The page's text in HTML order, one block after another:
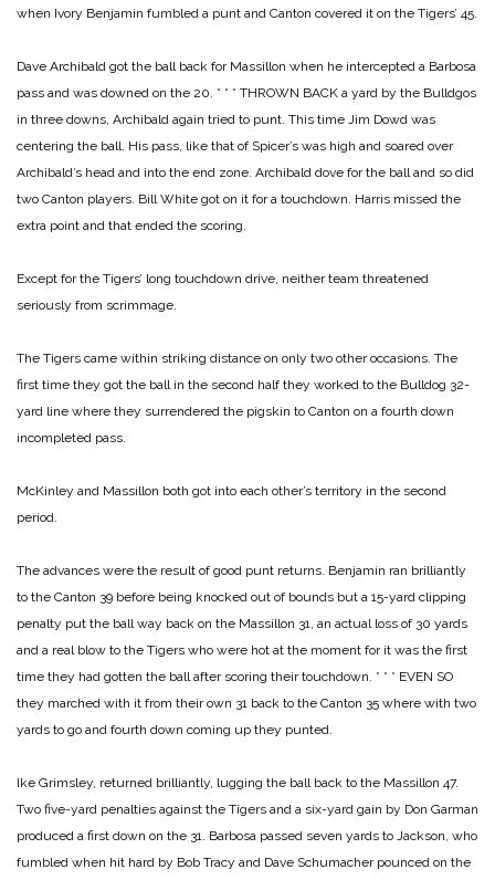
when Ivory Benjamin fumbled a punt and Canton covered it on the Tigers’ 45.
Dave Archibald got the ball back for Massillon when he intercepted a Barbosa
pass and was downed on the 20. * * * THROWN BACK a yard by the Bulldgos
in three downs, Archibald again tried to punt. This time Jim Dowd was
centering the ball. His pass, like that of Spicer’s was high and soared over
Archibald’s head and into the end zone. Archibald dove for the ball and so did
two Canton players. Bill White got on it for a touchdown. Harris missed the
extra point and that ended the scoring.
Except for the Tigers’ long touchdown drive, neither team threatened
seriously from scrimmage.
The Tigers came within striking distance on only two other occasions. The
first time they got the ball in the second half they worked to the Bulldog 32-
yard line where they surrendered the pigskin to Canton on a fourth down
incompleted pass.
McKinley and Massillon both got into each other’s territory in the second
period.
The advances were the result of good punt returns. Benjamin ran brilliantly
to the Canton 39 before being knocked out of bounds but a 15-yard clipping
penalty put the ball way back on the Massillon 31, an actual loss of 30 yards
and a real blow to the Tigers who were hot at the moment for it was the first
time they had gotten the ball after scoring their touchdown. * * * EVEN SO
they marched with it from their own 31 back to the Canton 35 where with two
yards to go and fourth down coming up they punted.
Ike Grimsley, returned brilliantly, lugging the ball back to the Massillon 47.
Two five-yard penalties against the Tigers and a six-yard gain by Don Garman
produced a first down on the 31. Barbosa passed seven yards to Jackson, who
fumbled when hit hard by Bob Tracy and Dave Schumacher pounced on the